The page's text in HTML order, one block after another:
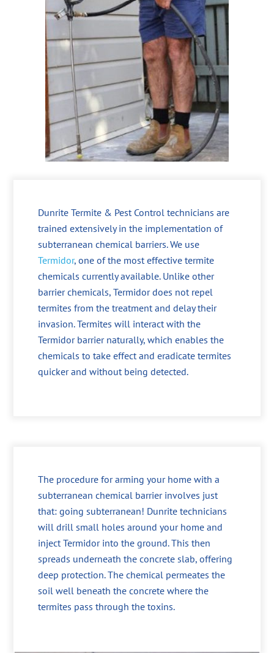
Dunrite Termite & Pest Control technicians are
trained extensively in the implementation of
subterranean chemical barriers. We use
Termidor, one of the most effective termite
chemicals currently available. Unlike other
barrier chemicals, Termidor does not repel
termites from the treatment and delay their
invasion. Termites will interact with the
Termidor barrier naturally, which enables the
chemicals to take effect and eradicate termites
quicker and without being detected.
The procedure for arming your home with a
subterranean chemical barrier involves just
that: going subterranean! Dunrite technicians
will drill small holes around your home and
inject Termidor into the ground. This then
spreads underneath the concrete slab, offering
deep protection. The chemical permeates the
soil well beneath the concrete where the
termites pass through the toxins.